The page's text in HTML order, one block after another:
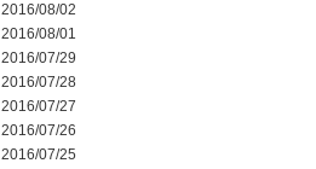
2016/08/02
2016/08/01
2016/07/29
2016/07/28
2016/07/27
2016/07/26
2016/07/25